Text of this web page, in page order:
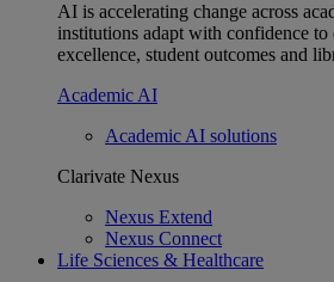
AI is accelerating change across
institutions adapt with confidence to
excellence, student outcomes and
Academic AI
Academic AI solutions
Clarivate Nexus
Nexus Extend
Nexus Connect
Life Sciences & Healthcare